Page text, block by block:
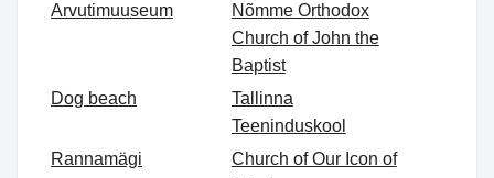
Arvutimuuseum
Nõmme Orthodox
Church of John the
Baptist
Dog beach
Tallinna
Teeninduskool
Rannamägi
Church of Our Icon of